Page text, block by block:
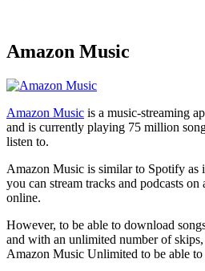
Amazon Music
Amazon Music is a music-streaming
and is currently playing 75 million
listen to.
Amazon Music is similar to Spotify as
you can stream tracks and podcasts
online.
However, to be able to download
and with an unlimited number of
Amazon Music Unlimited to be able to